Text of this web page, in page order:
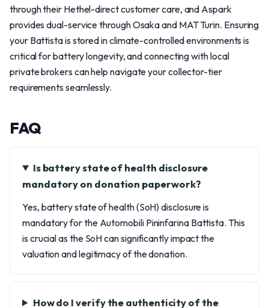
through their Hethel-direct customer care, and Aspark
provides dual-service through Osaka and MAT Turin. Ensuring
your Battista is stored in climate-controlled environments is
critical for battery longevity, and connecting with local
private brokers can help navigate your collector-tier
requirements seamlessly.
FAQ
Is battery state of health disclosure
mandatory on donation paperwork?
Yes, battery state of health (SoH) disclosure is
mandatory for the Automobili Pininfarina Battista. This
is crucial as the SoH can significantly impact the
valuation and legitimacy of the donation.
How do I verify the authenticity of the